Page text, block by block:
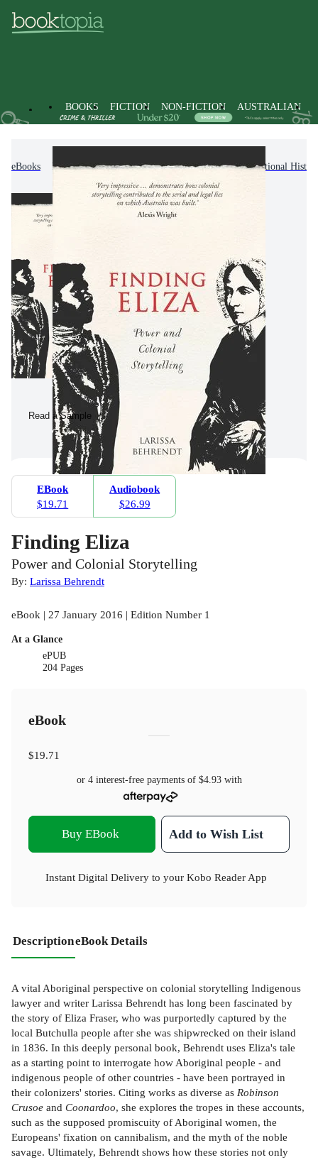
BOOKS FICTION NON-FICTION AUSTRALIAN
eBooks Non-Fiction History Regional & National
Read a Sample
EBook
$19.71
Audiobook
$26.99
Finding Eliza
Power and Colonial Storytelling
By: Larissa Behrendt
eBook | 27 January 2016 | Edition Number 1
At a Glance
ePUB
204 Pages
eBook
$19.71
or 4 interest-free payments of $4.93with
Buy EBook Add to Wish List
Instant Digital Delivery to your Kobo Reader App
DescriptioneBook Details
A vital Aboriginal perspective on colonial storytelling Indigenous
lawyer and writer Larissa Behrendt has long been fascinated by
the story of Eliza Fraser, who was purportedly captured by the
local Butchulla people after she was shipwrecked on their island
in 1836. In this deeply personal book, Behrendt uses Eliza's tale
as a starting point to interrogate how Aboriginal people - and
indigenous people of other countries - have been portrayed in
their colonizers' stories. Citing works as diverse as Robinson
Crusoe and Coonardoo, she explores the tropes in these accounts,
such as the supposed promiscuity of Aboriginal women, the
Europeans' fixation on cannibalism, and the myth of the noble
savage. Ultimately, Behrendt shows how these stories not only